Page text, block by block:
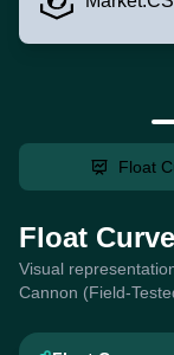
Float
Float Curve
Visual
Cannon (Field-